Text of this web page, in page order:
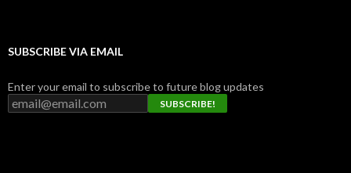
SUBSCRIBE VIA EMAIL
Enter your email to subscribe to future blog updates